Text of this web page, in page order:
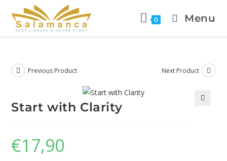
0 Menu
Previous Product Next Product
Start with Clarity
€17,90